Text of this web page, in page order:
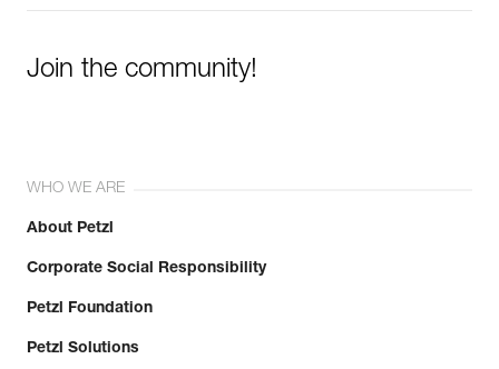
Join the community!
WHO WE ARE
About Petzl
Corporate Social Responsibility
Petzl Foundation
Petzl Solutions